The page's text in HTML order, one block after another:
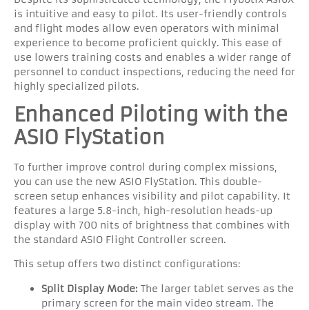
is intuitive and easy to pilot. Its user-friendly controls
and flight modes allow even operators with minimal
experience to become proficient quickly. This ease of
use lowers training costs and enables a wider range of
personnel to conduct inspections, reducing the need for
highly specialized pilots.
Enhanced Piloting with the
ASIO FlyStation
To further improve control during complex missions,
you can use the new ASIO FlyStation. This double-
screen setup enhances visibility and pilot capability. It
features a large 5.8-inch, high-resolution heads-up
display with 700 nits of brightness that combines with
the standard ASIO Flight Controller screen.
This setup offers two distinct configurations:
Split Display Mode: The larger tablet serves as the
primary screen for the main video stream. The